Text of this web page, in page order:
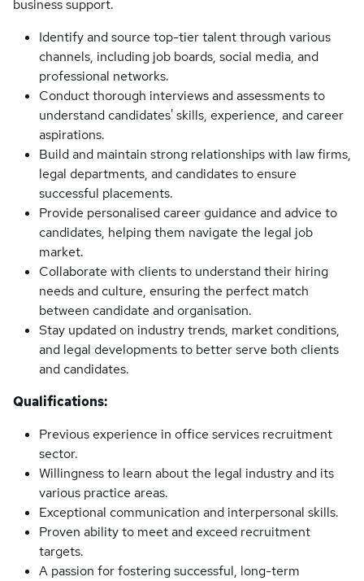
business support.
Identify and source top-tier talent through various
channels, including job boards, social media, and
professional networks.
Conduct thorough interviews and assessments to
understand candidates' skills, experience, and career
aspirations.
Build and maintain strong relationships with law firms,
legal departments, and candidates to ensure
successful placements.
Provide personalised career guidance and advice to
candidates, helping them navigate the legal job
market.
Collaborate with clients to understand their hiring
needs and culture, ensuring the perfect match
between candidate and organisation.
Stay updated on industry trends, market conditions,
and legal developments to better serve both clients
and candidates.
Qualifications:
Previous experience in office services recruitment
sector.
Willingness to learn about the legal industry and its
various practice areas.
Exceptional communication and interpersonal skills.
Proven ability to meet and exceed recruitment
targets.
A passion for fostering successful, long-term